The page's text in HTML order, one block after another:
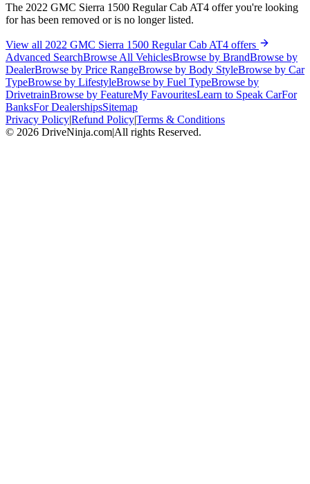
The 2022 GMC Sierra 1500 Regular Cab AT4 offer you're looking
for has been removed or is no longer listed.
View all 2022 GMC Sierra 1500 Regular Cab AT4 offers
Advanced SearchBrowse All VehiclesBrowse by BrandBrowse by
DealerBrowse by Price RangeBrowse by Body StyleBrowse by Car
TypeBrowse by LifestyleBrowse by Fuel TypeBrowse by
DrivetrainBrowse by FeatureMy FavouritesLearn to Speak CarFor
BanksFor DealershipsSitemap
Privacy Policy|Refund Policy|Terms & Conditions
© 2026 DriveNinja.com|All rights Reserved.